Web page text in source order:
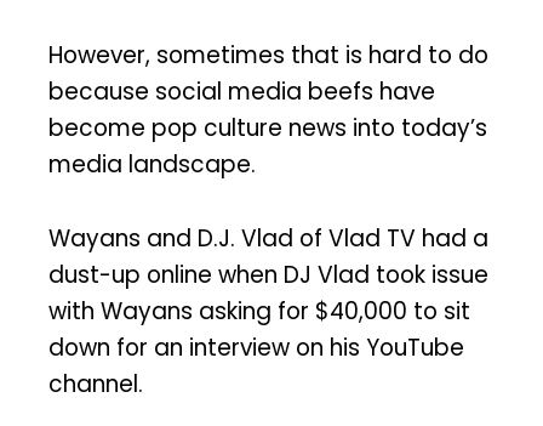
However, sometimes that is hard to do
because social media beefs have
become pop culture news into today’s
media landscape.
Wayans and D.J. Vlad of Vlad TV had a
dust-up online when DJ Vlad took issue
with Wayans asking for $40,000 to sit
down for an interview on his YouTube
channel.